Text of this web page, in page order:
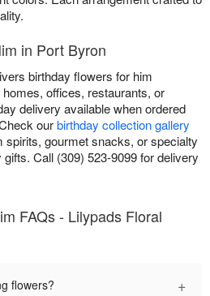
in Port Byron
birthday flowers for him
offices, restaurants, or
delivery available when ordered
ourbirthday collection gallery
spirits, gourmet snacks, or specialty
Call (309) 523-9099 for delivery
FAQs - Lilypads Floral
flowers? +